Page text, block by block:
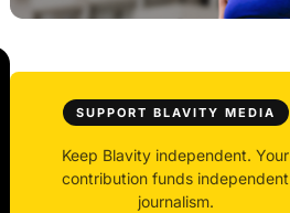
SUPPORT BLAVITY MEDIA
Keep Blavity independent. Your
contribution funds independent
journalism.